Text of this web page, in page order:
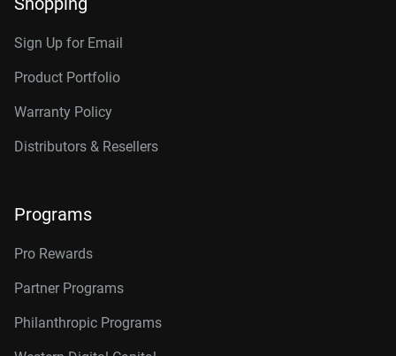
Sign Up for Email
Product Portfolio
Warranty Policy
Distributors & Resellers
Programs
Pro Rewards
Partner Programs
Philanthropic Programs